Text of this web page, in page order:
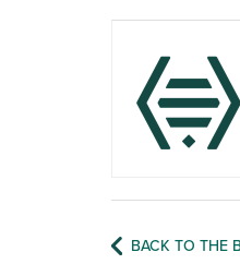
BACK TO THE